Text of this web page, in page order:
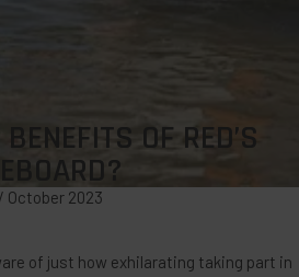
OF RED’S
October 2023
of just how exhilarating taking part in